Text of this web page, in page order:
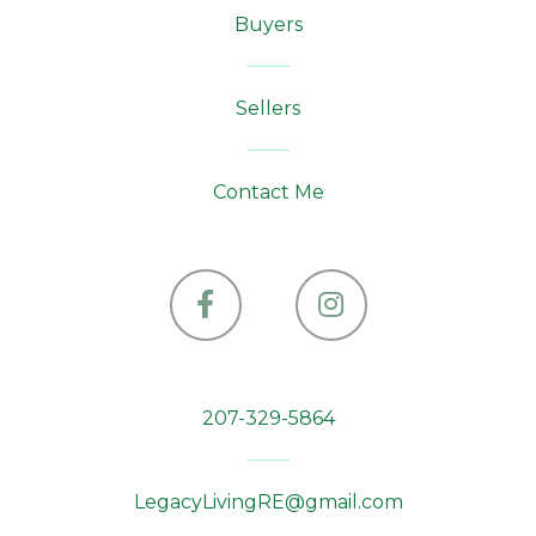
FacebookInstagram
Buyers
Sellers
Contact Me
207-329-5864
LegacyLivingRE@gmail.com